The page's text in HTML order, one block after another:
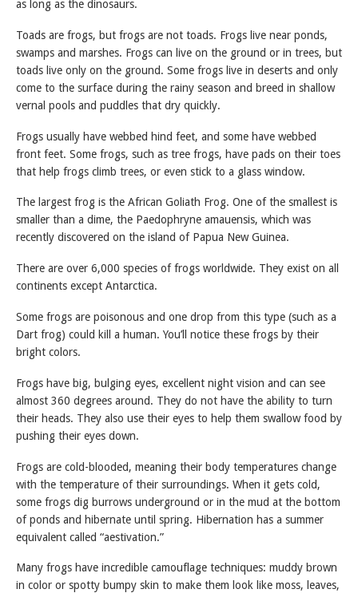
as long as the dinosaurs.
Toads are frogs, but frogs are not toads. Frogs live near ponds,
swamps and marshes. Frogs can live on the ground or in trees, but
toads live only on the ground. Some frogs live in deserts and only
come to the surface during the rainy season and breed in shallow
vernal pools and puddles that dry quickly.
Frogs usually have webbed hind feet, and some have webbed
front feet. Some frogs, such as tree frogs, have pads on their toes
that help frogs climb trees, or even stick to a glass window.
The largest frog is the African Goliath Frog. One of the smallest is
smaller than a dime, the Paedophryne amauensis, which was
recently discovered on the island of Papua New Guinea.
There are over 6,000 species of frogs worldwide. They exist on all
continents except Antarctica.
Some frogs are poisonous and one drop from this type (such as a
Dart frog) could kill a human. You’ll notice these frogs by their
bright colors.
Frogs have big, bulging eyes, excellent night vision and can see
almost 360 degrees around. They do not have the ability to turn
their heads. They also use their eyes to help them swallow food by
pushing their eyes down.
Frogs are cold-blooded, meaning their body temperatures change
with the temperature of their surroundings. When it gets cold,
some frogs dig burrows underground or in the mud at the bottom
of ponds and hibernate until spring. Hibernation has a summer
equivalent called “aestivation.”
Many frogs have incredible camouflage techniques: muddy brown
in color or spotty bumpy skin to make them look like moss, leaves,